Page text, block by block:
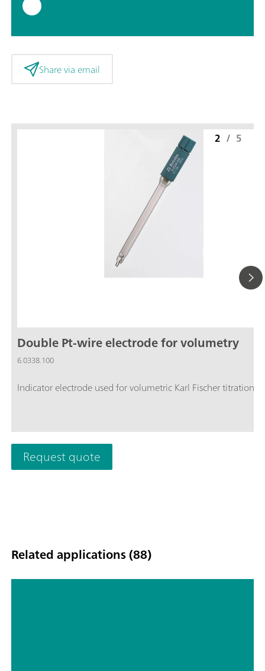
Share via email
Double Pt-wire electrode for volumetry
6.0338.100
Indicator electrode used for volumetric Karl Fischer titration.
2 / 5
Request quote
Related applications (88)